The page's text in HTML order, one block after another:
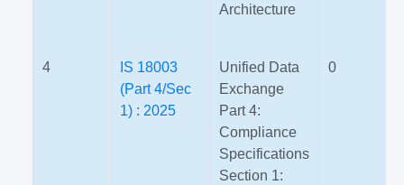
Architecture
4
IS 18003
(Part 4/Sec
1) : 2025
Unified Data
Exchange
Part 4:
Compliance
Specifications
Section 1:
0